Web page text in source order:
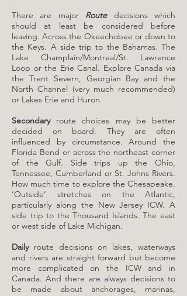
There are major Routedecisions which
should at least be considered before
leaving. Across the Okeechobee or down to
the Keys. A side trip to the Bahamas. The
Lake Champlain/Montreal/St. Lawrence
Loop or the Erie Canal. Explore Canada via
the Trent Severn, Georgian Bay and the
North Channel (very much recommended)
or Lakes Erie and Huron.​
Secondaryroute choices may be better
decided on board. They are often
influenced by circumstance. Around the
Florida Bend or across the northeast corner
of the Gulf. Side trips up the Ohio,
Tennessee, Cumberland or St. Johns Rivers.
How much time to explore the Chesapeake.
‘Outside’ stretches on the Atlantic,
particularly along the New Jersey ICW. A
side trip to the Thousand Islands. The east
or west side of Lake Michigan.
Dailyroute decisions on lakes, waterways
and rivers are straight forward but become
more complicated on the ICW and in
Canada. And there are always decisions to
be made about anchorages, marinas,